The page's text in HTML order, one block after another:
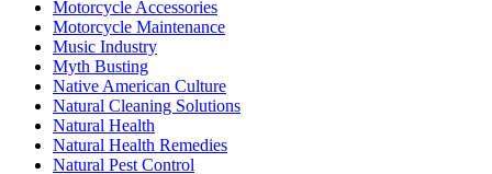
Motorcycle Accessories
Motorcycle Maintenance
Music Industry
Myth Busting
Native American Culture
Natural Cleaning Solutions
Natural Health
Natural Health Remedies
Natural Pest Control